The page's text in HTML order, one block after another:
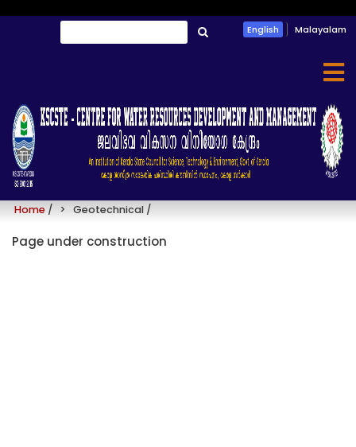
തിരയൂ English Malayalam
Geotechnical
Home / Geotechnical /
Page under construction